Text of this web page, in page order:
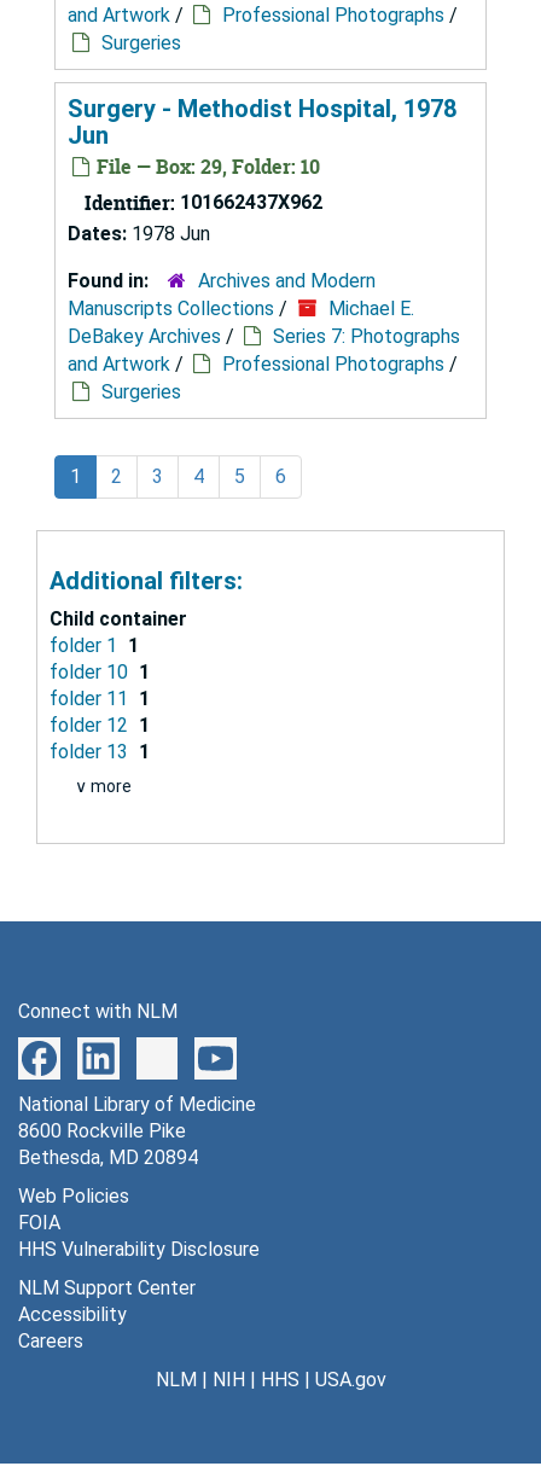
and Artwork / Professional Photographs /
Surgeries
Surgery - Methodist Hospital, 1978
Jun
File — Box: 29, Folder: 10
Identifier: 101662437X962
Dates: 1978 Jun
Found in:
Archives and Modern
Manuscripts Collections /
Michael E.
DeBakey Archives /
Series 7: Photographs
and Artwork / Professional Photographs /
Surgeries
1 2 3 4 5 6
Additional filters:
Child container
folder 1
1
folder 10 1
folder 11
1
folder 12 1
folder 13
1
∨ more
Connect with NLM
National Library of Medicine
8600 Rockville Pike
Bethesda, MD 20894
Web Policies
FOIA
HHS Vulnerability Disclosure
NLM Support Center
Accessibility
Careers
NLM| NIH| HHS | USA.gov